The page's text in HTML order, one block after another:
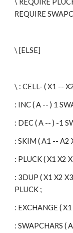
\ REQUIRE
REQUIRE
\ [ELSE]
\ : CELL- ( X1 --
: INC ( A -- ) 1
: DEC ( A -- ) -1
: SKIM ( A1 -- A2
: PLUCK ( X1 X2
: 3DUP ( X1 X2
PLUCK ;
: EXCHANGE (
: SWAPCHARS (